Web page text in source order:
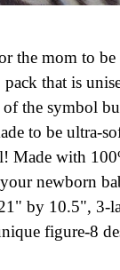
the mom to be
that is
the symbol
to be ultra-
Made with
newborn
by 10.5", 3-
figure-8